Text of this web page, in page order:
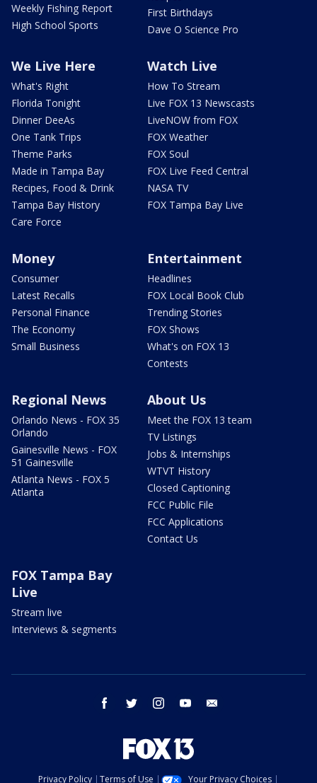
Weekly Fishing Report
High School Sports
First Birthdays
Dave O Science Pro
We Live Here
What's Right
Florida Tonight
Dinner DeeAs
One Tank Trips
Theme Parks
Made in Tampa Bay
Recipes, Food & Drink
Tampa Bay History
Care Force
Watch Live
How To Stream
Live FOX 13 Newscasts
LiveNOW from FOX
FOX Weather
FOX Soul
FOX Live Feed Central
NASA TV
FOX Tampa Bay Live
Money
Consumer
Latest Recalls
Personal Finance
The Economy
Small Business
Entertainment
Headlines
FOX Local Book Club
Trending Stories
FOX Shows
What's on FOX 13
Contests
Regional News
Orlando News - FOX 35
Orlando
Gainesville News - FOX
51 Gainesville
Atlanta News - FOX 5
Atlanta
About Us
Meet the FOX 13 team
TV Listings
Jobs & Internships
WTVT History
Closed Captioning
FCC Public File
FCC Applications
Contact Us
FOX Tampa Bay
Live
Stream live
Interviews & segments
facebook twitter instagram youtube
Privacy Policy Terms of Use Your Privacy Choices